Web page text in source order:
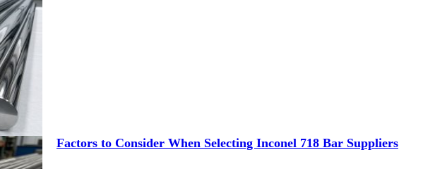
Factors to Consider When Selecting Inconel 718 Bar Suppliers